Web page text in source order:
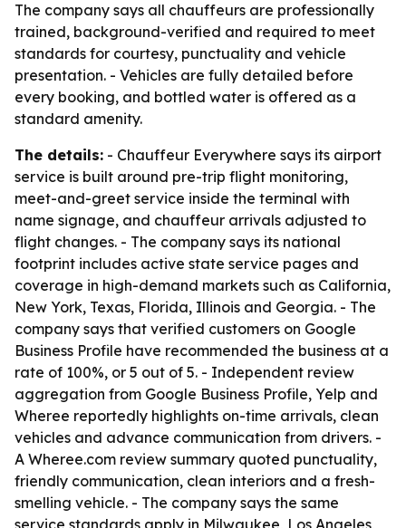
The company says all chauffeurs are professionally
trained, background-verified and required to meet
standards for courtesy, punctuality and vehicle
presentation. - Vehicles are fully detailed before
every booking, and bottled water is offered as a
standard amenity.
The details: - Chauffeur Everywhere says its airport
service is built around pre-trip flight monitoring,
meet-and-greet service inside the terminal with
name signage, and chauffeur arrivals adjusted to
flight changes. - The company says its national
footprint includes active state service pages and
coverage in high-demand markets such as California,
New York, Texas, Florida, Illinois and Georgia. - The
company says that verified customers on Google
Business Profile have recommended the business at a
rate of 100%, or 5 out of 5. - Independent review
aggregation from Google Business Profile, Yelp and
Wheree reportedly highlights on-time arrivals, clean
vehicles and advance communication from drivers. -
A Wheree.com review summary quoted punctuality,
friendly communication, clean interiors and a fresh-
smelling vehicle. - The company says the same
service standards apply in Milwaukee, Los Angeles,